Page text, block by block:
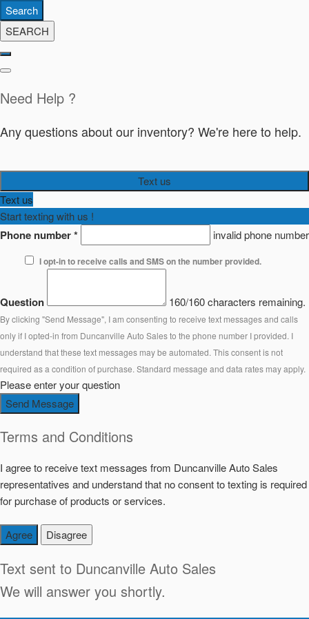
Search
SEARCH
Need Help ?
Any questions about our inventory? We're here to help.
Text us
Text us
Start texting with us !
Phone number* invalid phone number
I opt-in to receive calls and SMS on the number provided.
Question 160/160 characters remaining.
By clicking "Send Message", I am consenting to receive text messages and calls
only if I opted-in from Duncanville Auto Sales to the phone number I provided. I
understand that these text messages may be automated. This consent is not
required as a condition of purchase. Standard message and data rates may apply.
Please enter your question
Send Message
Terms and Conditions
I agree to receive text messages from Duncanville Auto Sales
representatives and understand that no consent to texting is required
for purchase of products or services.
Agree Disagree
Text sent to Duncanville Auto Sales
We will answer you shortly.